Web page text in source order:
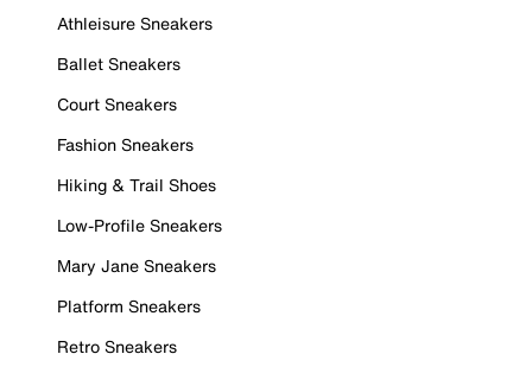
Athleisure Sneakers
Ballet Sneakers
Court Sneakers
Fashion Sneakers
Hiking & Trail Shoes
Low-Profile Sneakers
Mary Jane Sneakers
Platform Sneakers
Retro Sneakers